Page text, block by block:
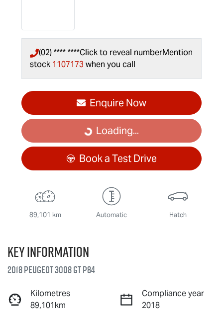
(02) **** ****Click to reveal numberMention
stock 1107173 when you call
Enquire Now
Loading...
Loading...
Book a Test Drive
89,101 km Automatic Hatch
Key information
2018 Peugeot 3008 GT P84
Kilometres
89,101km
Compliance year
2018